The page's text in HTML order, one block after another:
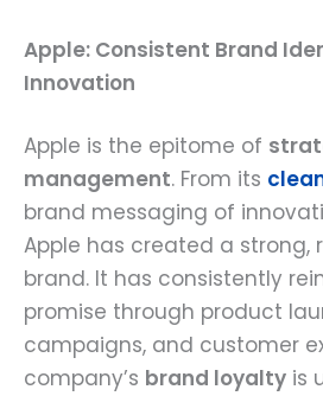
Apple: Consistent Brand
Innovation
Apple is the epitome of
management. From its
brand messaging of
Apple has created a strong,
brand. It has consistently
promise through product
campaigns, and customer
company’s brand loyalty is